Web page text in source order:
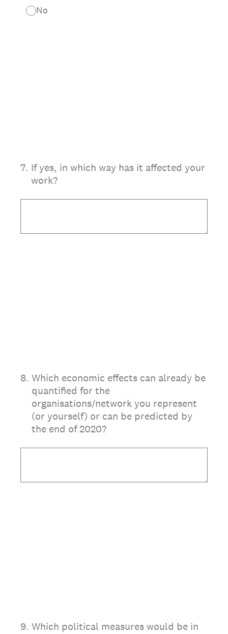
No
7. If yes, in which way has it affected your
work?
8. Which economic effects can already be
quantified for the
organisations/network you represent
(or yourself) or can be predicted by
the end of 2020?
9. Which political measures would be in